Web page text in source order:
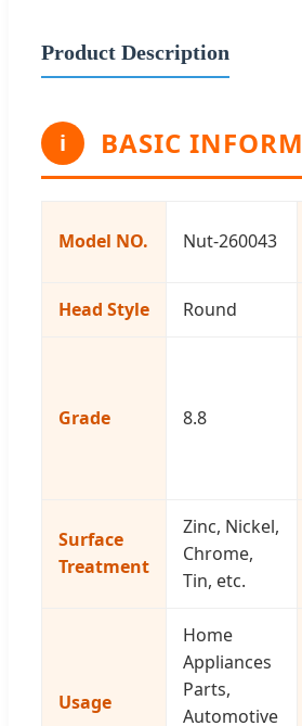
Product Description
i BASIC
Model NO. Nut-260043
Head Style Round
Grade 8.8
Surface
Treatment
Zinc, Nickel,
Chrome,
Tin, etc.
Usage
Home
Appliances
Parts,
Automotive